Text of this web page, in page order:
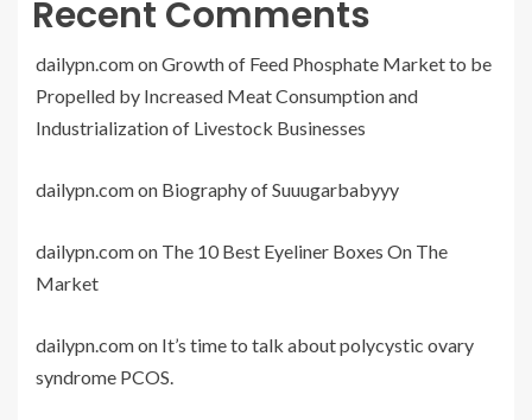
Recent Comments
dailypn.comonGrowth of Feed Phosphate Market to be
Propelled by Increased Meat Consumption and
Industrialization of Livestock Businesses
dailypn.comon Biography of Suuugarbabyyy
dailypn.comon The 10 Best Eyeliner Boxes On The
Market
dailypn.comon It’s time to talk about polycystic ovary
syndrome PCOS.